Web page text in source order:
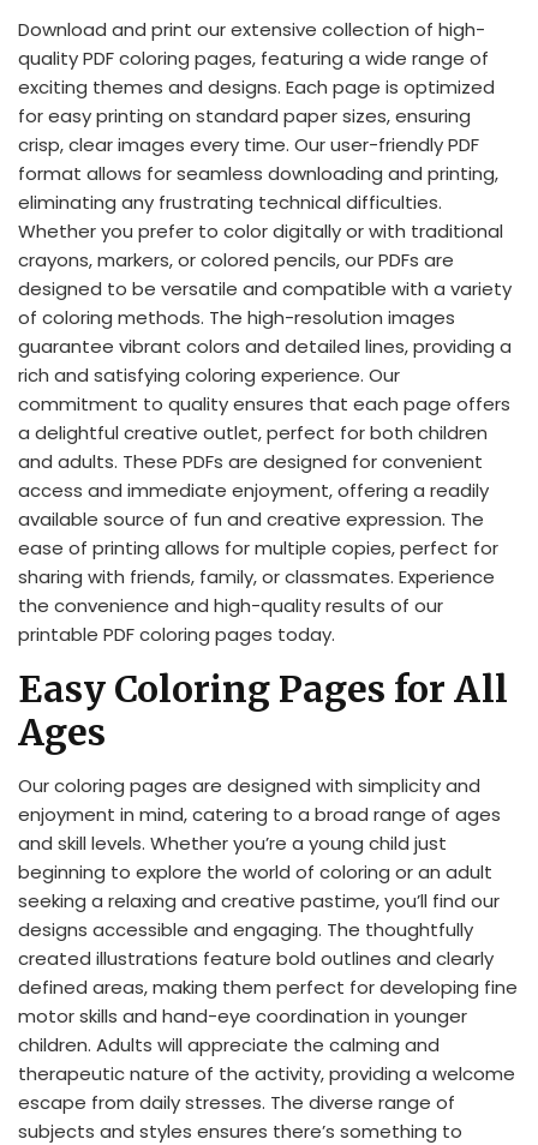
Download and print our extensive collection of high-
quality PDF coloring pages, featuring a wide range of
exciting themes and designs. Each page is optimized
for easy printing on standard paper sizes, ensuring
crisp, clear images every time. Our user-friendly PDF
format allows for seamless downloading and printing,
eliminating any frustrating technical difficulties.
Whether you prefer to color digitally or with traditional
crayons, markers, or colored pencils, our PDFs are
designed to be versatile and compatible with a variety
of coloring methods. The high-resolution images
guarantee vibrant colors and detailed lines, providing a
rich and satisfying coloring experience. Our
commitment to quality ensures that each page offers
a delightful creative outlet, perfect for both children
and adults. These PDFs are designed for convenient
access and immediate enjoyment, offering a readily
available source of fun and creative expression. The
ease of printing allows for multiple copies, perfect for
sharing with friends, family, or classmates. Experience
the convenience and high-quality results of our
printable PDF coloring pages today.
Easy Coloring Pages for All
Ages
Our coloring pages are designed with simplicity and
enjoyment in mind, catering to a broad range of ages
and skill levels. Whether you’re a young child just
beginning to explore the world of coloring or an adult
seeking a relaxing and creative pastime, you’ll find our
designs accessible and engaging. The thoughtfully
created illustrations feature bold outlines and clearly
defined areas, making them perfect for developing fine
motor skills and hand-eye coordination in younger
children. Adults will appreciate the calming and
therapeutic nature of the activity, providing a welcome
escape from daily stresses. The diverse range of
subjects and styles ensures there’s something to